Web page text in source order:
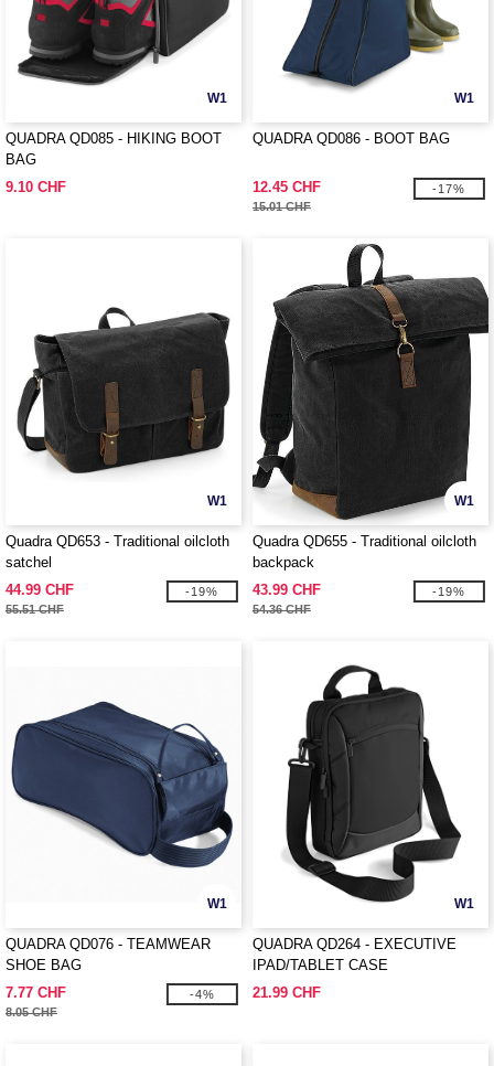
W1
QUADRA QD085 - HIKING BOOT
BAG
9.10 CHF
W1
QUADRA QD086 - BOOT BAG
12.45 CHF
15.01 CHF
-17%
W1
Quadra QD653 - Traditional oilcloth
satchel
44.99 CHF
55.51 CHF
-19%
W1
Quadra QD655 - Traditional oilcloth
backpack
43.99 CHF
54.36 CHF
-19%
W1
QUADRA QD076 - TEAMWEAR
SHOE BAG
7.77 CHF
8.05 CHF
-4%
W1
QUADRA QD264 - EXECUTIVE
IPAD/TABLET CASE
21.99 CHF